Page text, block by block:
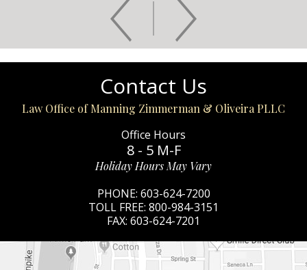
Contact Us
Law Office of Manning Zimmerman & Oliveira PLLC
Office Hours
8 - 5 M-F
Holiday Hours May Vary
PHONE: 603-624-7200
TOLL FREE: 800-984-3151
FAX: 603-624-7201